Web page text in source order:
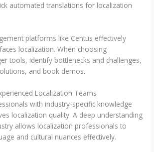
automated translations for localization
platforms like Centus effectively
localization. When choosing
tools, identify bottlenecks and challenges,
and book demos.
Localization Teams
with industry-specific knowledge
localization quality. A deep understanding
allows localization professionals to
and cultural nuances effectively.